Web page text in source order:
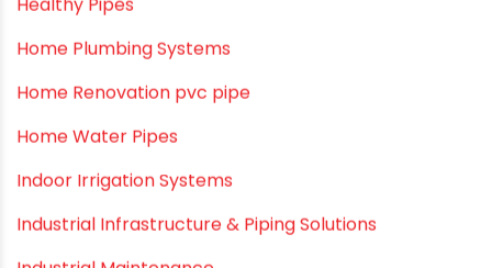
Healthy Pipes
Home Plumbing Systems
Home Renovation pvc pipe
Home Water Pipes
Indoor Irrigation Systems
Industrial Infrastructure & Piping Solutions